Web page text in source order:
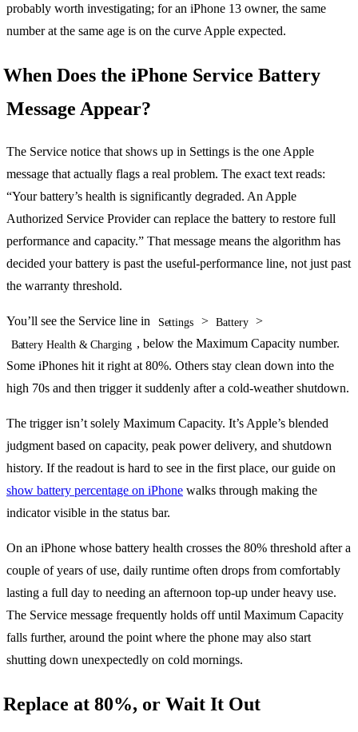
probably worth investigating; for an iPhone 13 owner, the same
number at the same age is on the curve Apple expected.
When Does the iPhone Service Battery
Message Appear?
The Service notice that shows up in Settings is the one Apple
message that actually flags a real problem. The exact text reads:
“Your battery’s health is significantly degraded. An Apple
Authorized Service Provider can replace the battery to restore full
performance and capacity.” That message means the algorithm has
decided your battery is past the useful-performance line, not just past
the warranty threshold.
You’ll see the Service line in Settings > Battery >
Battery Health & Charging , below the Maximum Capacity number.
Some iPhones hit it right at 80%. Others stay clean down into the
high 70s and then trigger it suddenly after a cold-weather shutdown.
The trigger isn’t solely Maximum Capacity. It’s Apple’s blended
judgment based on capacity, peak power delivery, and shutdown
history. If the readout is hard to see in the first place, our guide on
show battery percentage on iPhone walks through making the
indicator visible in the status bar.
On an iPhone whose battery health crosses the 80% threshold after a
couple of years of use, daily runtime often drops from comfortably
lasting a full day to needing an afternoon top-up under heavy use.
The Service message frequently holds off until Maximum Capacity
falls further, around the point where the phone may also start
shutting down unexpectedly on cold mornings.
Replace at 80%, or Wait It Out